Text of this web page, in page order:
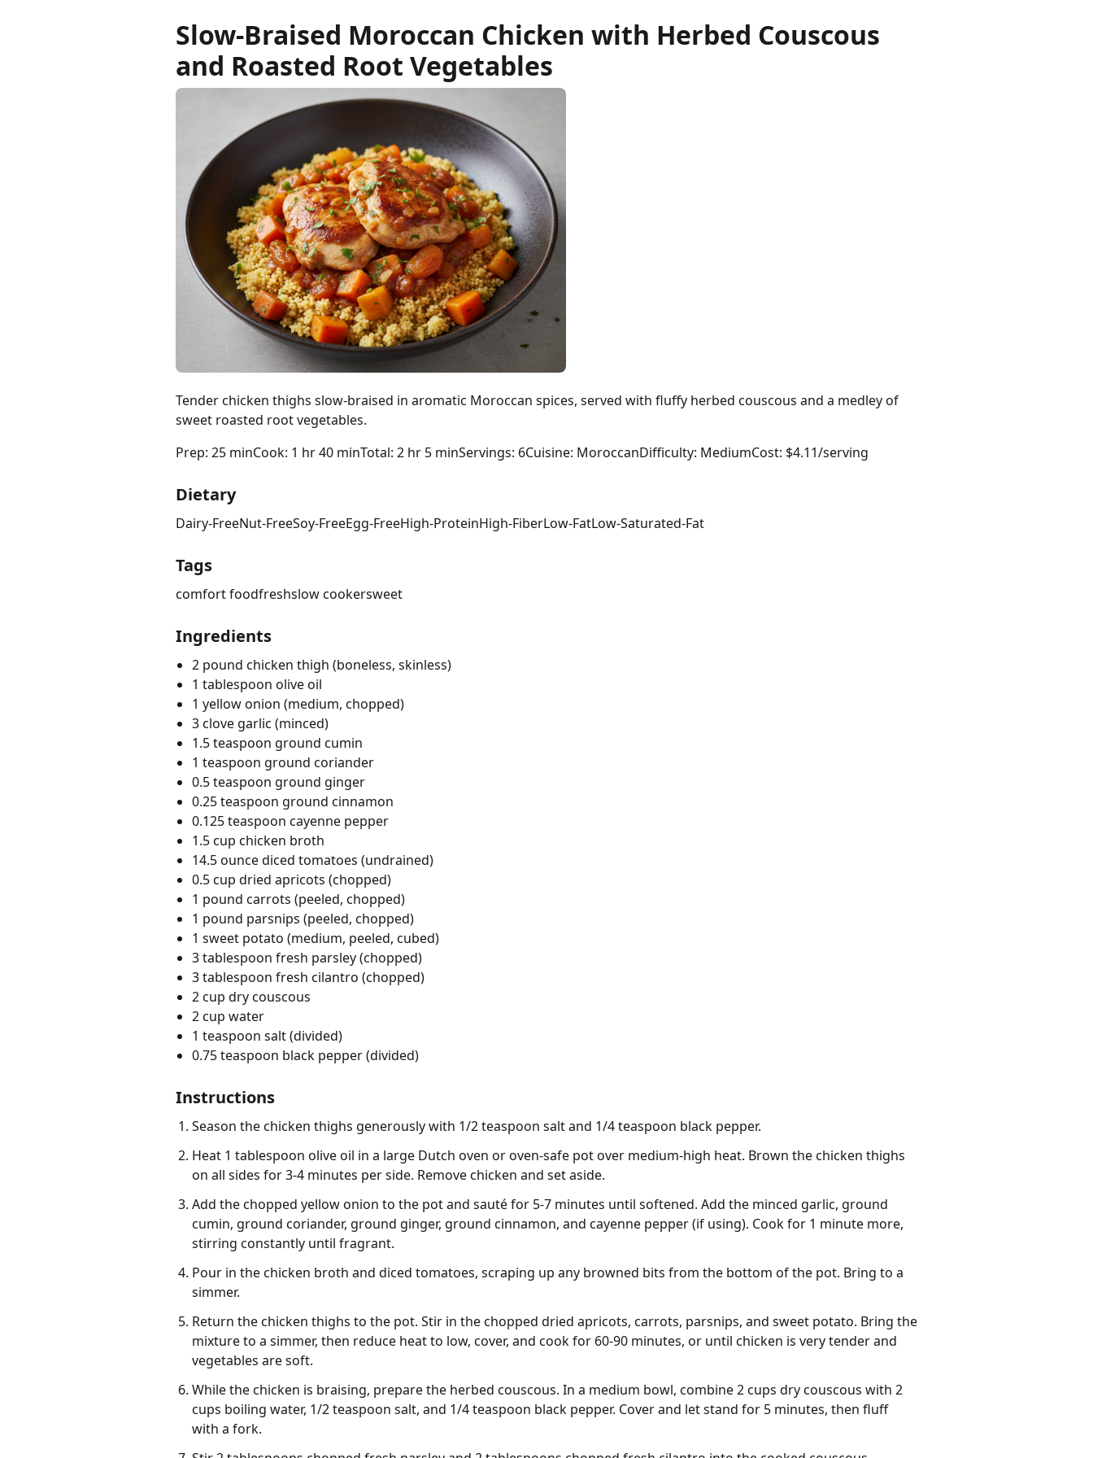
Slow-Braised Moroccan Chicken with Herbed Couscous
and Roasted Root Vegetables
Tender chicken thighs slow-braised in aromatic Moroccan spices, served with fluffy herbed couscous and a medley of
sweet roasted root vegetables.
Prep: 25 minCook: 1 hr 40 minTotal: 2 hr 5 minServings: 6Cuisine: MoroccanDifficulty: MediumCost: $4.11/serving
Dietary
Dairy-FreeNut-FreeSoy-FreeEgg-FreeHigh-ProteinHigh-FiberLow-FatLow-Saturated-Fat
Tags
comfort foodfreshslow cookersweet
Ingredients
2 pound chicken thigh (boneless, skinless)
1 tablespoon olive oil
1 yellow onion (medium, chopped)
3 clove garlic (minced)
1.5 teaspoon ground cumin
1 teaspoon ground coriander
0.5 teaspoon ground ginger
0.25 teaspoon ground cinnamon
0.125 teaspoon cayenne pepper
1.5 cup chicken broth
14.5 ounce diced tomatoes (undrained)
0.5 cup dried apricots (chopped)
1 pound carrots (peeled, chopped)
1 pound parsnips (peeled, chopped)
1 sweet potato (medium, peeled, cubed)
3 tablespoon fresh parsley (chopped)
3 tablespoon fresh cilantro (chopped)
2 cup dry couscous
2 cup water
1 teaspoon salt (divided)
0.75 teaspoon black pepper (divided)
Instructions
Season the chicken thighs generously with 1/2 teaspoon salt and 1/4 teaspoon black pepper.
Heat 1 tablespoon olive oil in a large Dutch oven or oven-safe pot over medium-high heat. Brown the chicken thighs
on all sides for 3-4 minutes per side. Remove chicken and set aside.
Add the chopped yellow onion to the pot and sauté for 5-7 minutes until softened. Add the minced garlic, ground
cumin, ground coriander, ground ginger, ground cinnamon, and cayenne pepper (if using). Cook for 1 minute more,
stirring constantly until fragrant.
Pour in the chicken broth and diced tomatoes, scraping up any browned bits from the bottom of the pot. Bring to a
simmer.
Return the chicken thighs to the pot. Stir in the chopped dried apricots, carrots, parsnips, and sweet potato. Bring the
mixture to a simmer, then reduce heat to low, cover, and cook for 60-90 minutes, or until chicken is very tender and
vegetables are soft.
While the chicken is braising, prepare the herbed couscous. In a medium bowl, combine 2 cups dry couscous with 2
cups boiling water, 1/2 teaspoon salt, and 1/4 teaspoon black pepper. Cover and let stand for 5 minutes, then fluff
with a fork.